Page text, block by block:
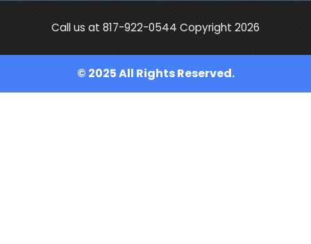
Call us at 817-922-0544 Copyright 2026
© 2025 All Rights Reserved.